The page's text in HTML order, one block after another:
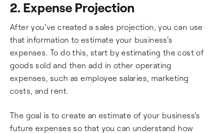
2. Expense Projection
After you've created a sales projection, you can use
that information to estimate your business's
expenses. To do this, start by estimating the cost of
goods sold and then add in other operating
expenses, such as employee salaries, marketing
costs, and rent.
The goal is to create an estimate of your business's
future expenses so that you can understand how